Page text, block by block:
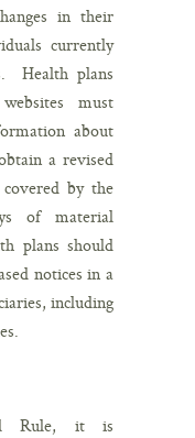
in their
currently
Health plans
must
about
a revised
by the
of material
plans should
notices in a
including
Rule, it is